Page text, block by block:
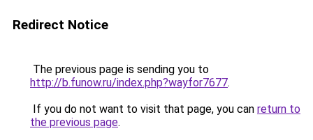
Redirect Notice
The previous page is sending you to
http://b.funow.ru/index.php?wayfor7677.
If you do not want to visit that page, you can return to
the previous page.